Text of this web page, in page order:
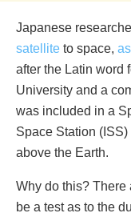
Japanese
satellite to space,
after the Latin word
University and a
was included in a
Space Station
above the Earth.
Why do this? There
be a test as to the